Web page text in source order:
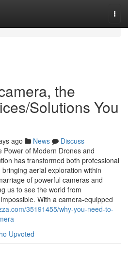
the
Solutions You
ago News
Discuss
Power of Modern Drones and
has transformed both professional
aerial exploration within
of powerful cameras and
us to see the world from
With a camera-equipped
35191455/why-you-need-to-
Upvoted